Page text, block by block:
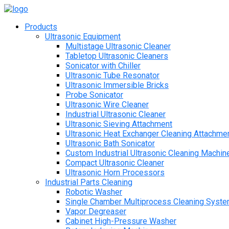
Products
Ultrasonic Equipment
Multistage Ultrasonic Cleaner
Tabletop Ultrasonic Cleaners
Sonicator with Chiller
Ultrasonic Tube Resonator
Ultrasonic Immersible Bricks
Probe Sonicator
Ultrasonic Wire Cleaner
Industrial Ultrasonic Cleaner
Ultrasonic Sieving Attachment
Ultrasonic Heat Exchanger Cleaning
Ultrasonic Bath Sonicator
Custom Industrial Ultrasonic Cleaning
Compact Ultrasonic Cleaner
Ultrasonic Horn Processors
Industrial Parts Cleaning
Robotic Washer
Single Chamber Multiprocess Cleaning
Vapor Degreaser
Cabinet High-Pressure Washer